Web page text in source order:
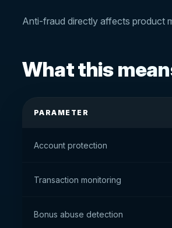
Anti-fraud directly affects product
What this
PARAMETER
Account protection
Transaction monitoring
Bonus abuse detection